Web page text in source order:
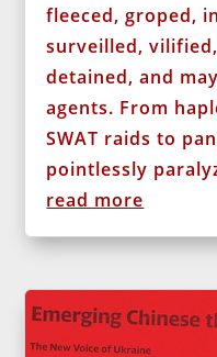
fleeced, groped,
surveilled,
detained, and
agents. From
SWAT raids to
pointlessly
read more